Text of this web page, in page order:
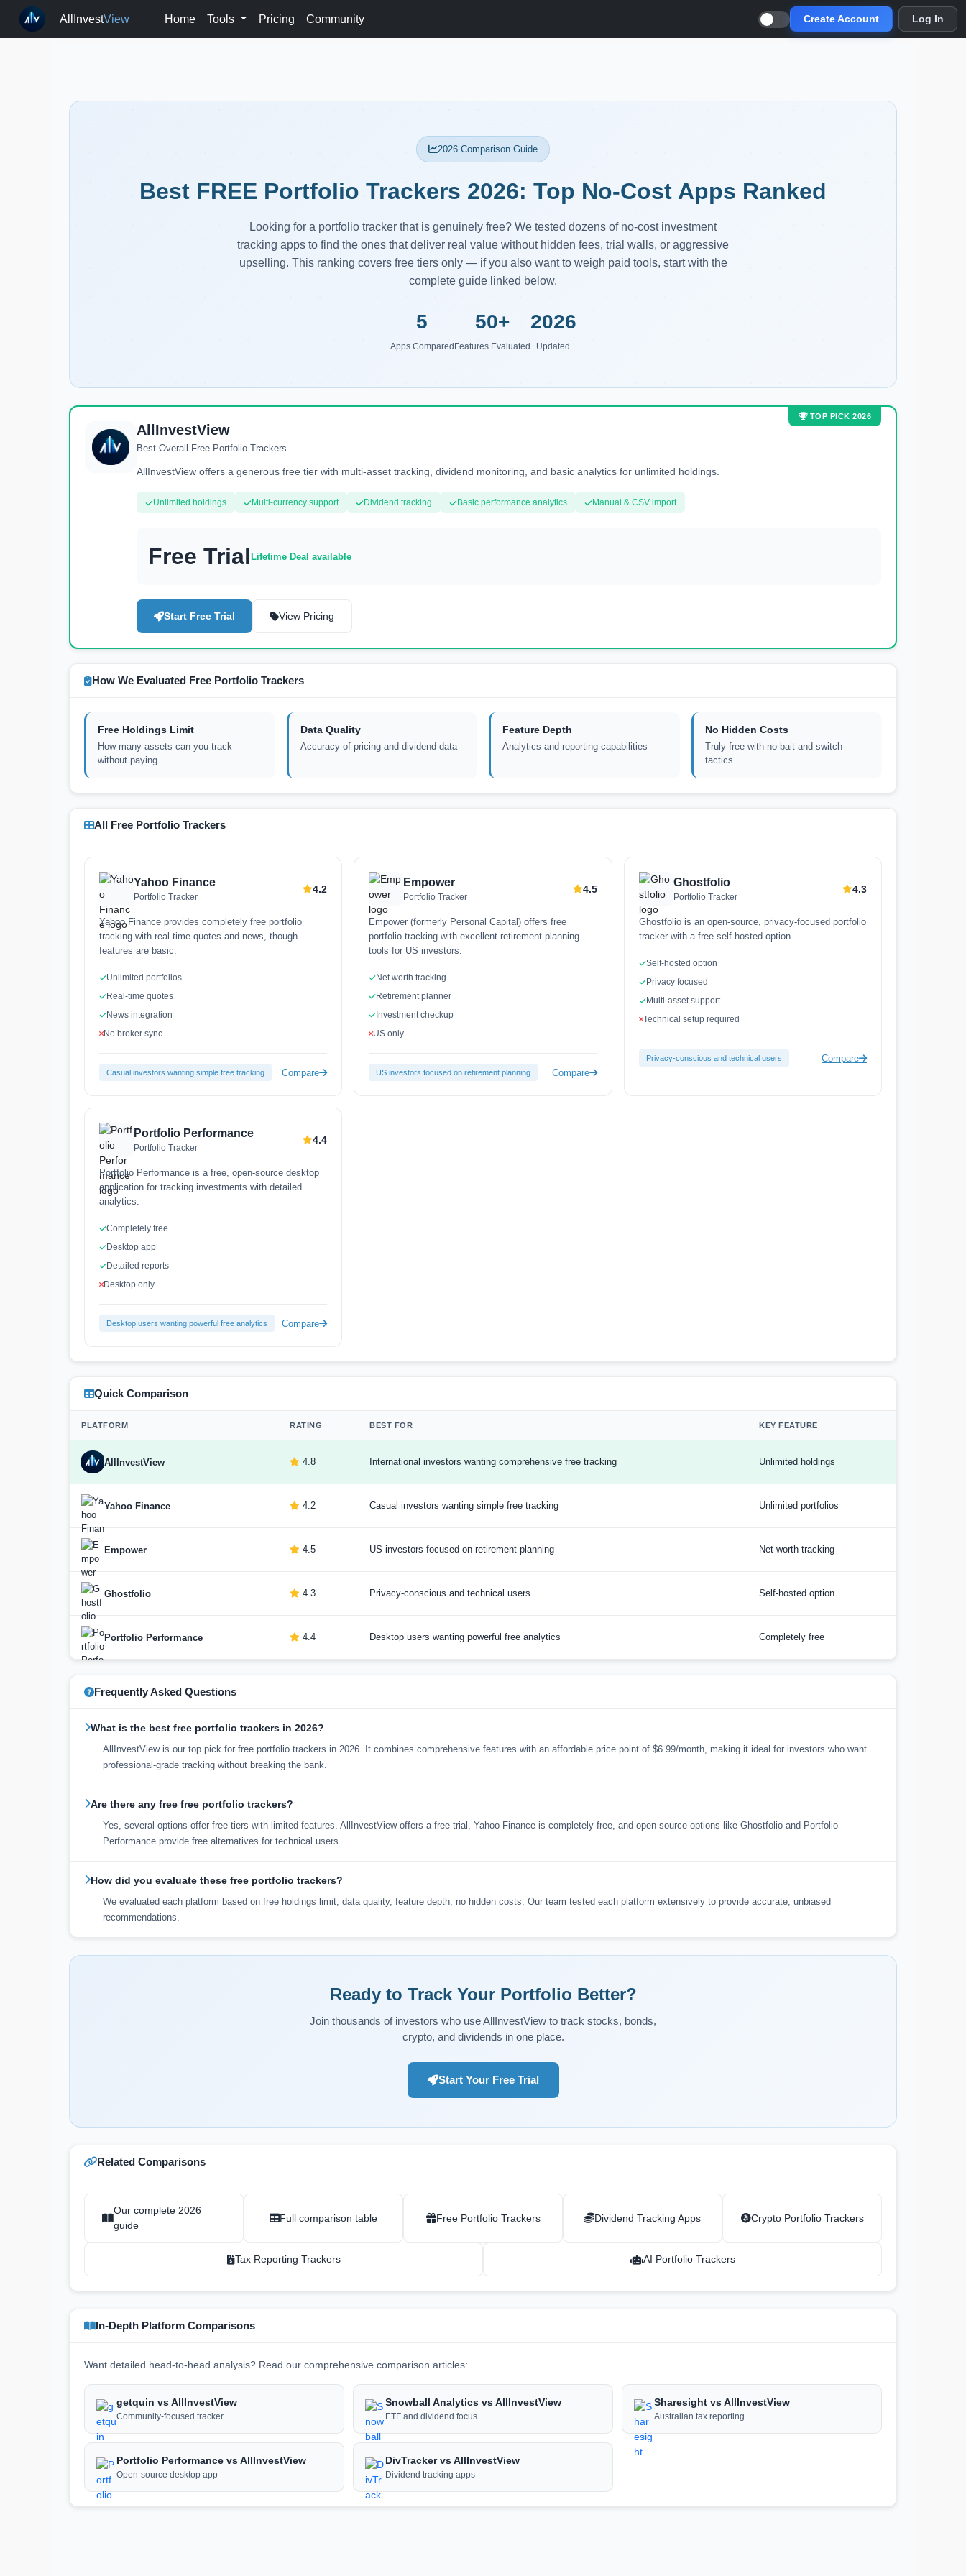
AllInvestView Home Tools Pricing Community Create Account Log In
2026 Comparison Guide
Best FREE Portfolio Trackers 2026: Top No-Cost Apps Ranked
Looking for a portfolio tracker that is genuinely free? We tested dozens of no-cost investment
tracking apps to find the ones that deliver real value without hidden fees, trial walls, or aggressive
upselling. This ranking covers free tiers only — if you also want to weigh paid tools, start with the
complete guide linked below.
5
Apps Compared
50+
Features Evaluated
2026
Updated
TOP PICK 2026
AllInvestView
Best Overall Free Portfolio Trackers
AllInvestView offers a generous free tier with multi-asset tracking, dividend monitoring, and basic analytics for unlimited holdings.
Unlimited holdings Multi-currency support Dividend tracking Basic performance analytics Manual & CSV import
Free TrialLifetime Deal available
Start Free Trial View Pricing
How We Evaluated Free Portfolio Trackers
Free Holdings Limit
How many assets can you track
without paying
Data Quality
Accuracy of pricing and dividend data
Feature Depth
Analytics and reporting capabilities
No Hidden Costs
Truly free with no bait-and-switch
tactics
All Free Portfolio Trackers
Yahoo Finance
Portfolio Tracker
4.2
Yahoo Finance provides completely free portfolio
tracking with real-time quotes and news, though
features are basic.
Unlimited portfolios
Real-time quotes
News integration
No broker sync
Casual investors wanting simple free tracking Compare
Empower
Portfolio Tracker
4.5
Empower (formerly Personal Capital) offers free
portfolio tracking with excellent retirement planning
tools for US investors.
Net worth tracking
Retirement planner
Investment checkup
US only
US investors focused on retirement planning Compare
Ghostfolio
Portfolio Tracker
4.3
Ghostfolio is an open-source, privacy-focused portfolio
tracker with a free self-hosted option.
Self-hosted option
Privacy focused
Multi-asset support
Technical setup required
Privacy-conscious and technical users Compare
Portfolio Performance
Portfolio Tracker
4.4
Portfolio Performance is a free, open-source desktop
application for tracking investments with detailed
analytics.
Completely free
Desktop app
Detailed reports
Desktop only
Desktop users wanting powerful free analytics Compare
Quick Comparison
PLATFORM RATING BEST FOR KEY FEATURE
AllInvestView 4.8 International investors wanting comprehensive free tracking Unlimited holdings
Yahoo Finance 4.2 Casual investors wanting simple free tracking Unlimited portfolios
Empower 4.5 US investors focused on retirement planning Net worth tracking
Ghostfolio 4.3 Privacy-conscious and technical users Self-hosted option
Portfolio Performance 4.4 Desktop users wanting powerful free analytics Completely free
Frequently Asked Questions
What is the best free portfolio trackers in 2026?
AllInvestView is our top pick for free portfolio trackers in 2026. It combines comprehensive features with an affordable price point of $6.99/month, making it ideal for investors who want
professional-grade tracking without breaking the bank.
Are there any free free portfolio trackers?
Yes, several options offer free tiers with limited features. AllInvestView offers a free trial, Yahoo Finance is completely free, and open-source options like Ghostfolio and Portfolio
Performance provide free alternatives for technical users.
How did you evaluate these free portfolio trackers?
We evaluated each platform based on free holdings limit, data quality, feature depth, no hidden costs. Our team tested each platform extensively to provide accurate, unbiased
recommendations.
Ready to Track Your Portfolio Better?
Join thousands of investors who use AllInvestView to track stocks, bonds,
crypto, and dividends in one place.
Start Your Free Trial
Related Comparisons
Our complete 2026
guide
Full comparison table Free Portfolio Trackers Dividend Tracking Apps Crypto Portfolio Trackers
Tax Reporting Trackers AI Portfolio Trackers
In-Depth Platform Comparisons
Want detailed head-to-head analysis? Read our comprehensive comparison articles:
getquin vs AllInvestView
Community-focused tracker
Snowball Analytics vs AllInvestView
ETF and dividend focus
Sharesight vs AllInvestView
Australian tax reporting
Portfolio Performance vs AllInvestView
Open-source desktop app
DivTracker vs AllInvestView
Dividend tracking apps